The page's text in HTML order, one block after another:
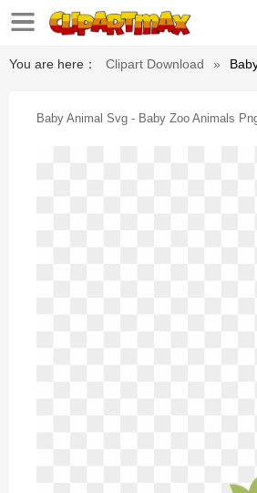
You are here： Clipart Download »
Baby Animal Svg - Baby Zoo Animals